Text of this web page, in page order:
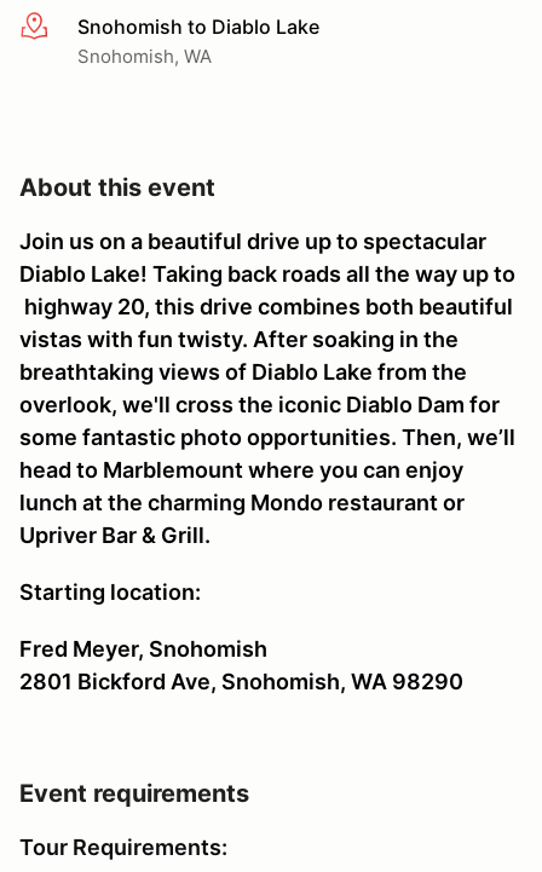
More infoSnohomish to Diablo Lake
Snohomish, WA
About this event
Join us on a beautiful drive up to spectacular
Diablo Lake! Taking back roads all the way up to
highway 20, this drive combines both beautiful
vistas with fun twisty. After soaking in the
breathtaking views of Diablo Lake from the
overlook, we'll cross the iconic Diablo Dam for
some fantastic photo opportunities. Then, we’ll
head to Marblemount where you can enjoy
lunch at the charming Mondo restaurant or
Upriver Bar & Grill.
Starting location:
Fred Meyer, Snohomish
2801 Bickford Ave, Snohomish, WA 98290
Event requirements
Tour Requirements: